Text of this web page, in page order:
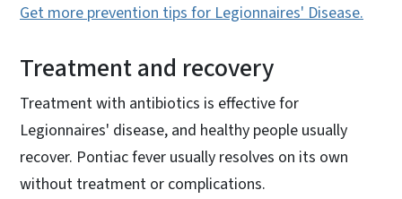
Get more prevention tips for Legionnaires' Disease.
Treatment and recovery
Treatment with antibiotics is effective for
Legionnaires' disease, and healthy people usually
recover. Pontiac fever usually resolves on its own
without treatment or complications.